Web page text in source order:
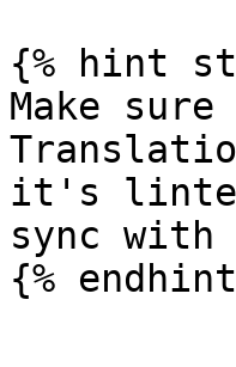
{% hint
Make
it's
sync with